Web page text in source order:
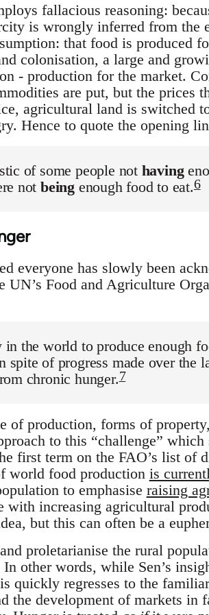
fallacious reasoning:
is wrongly inferred from the
that food is produced
colonisation, a large and
- production for the market.
are put, but the prices
agricultural land is switched
Hence to quote the opening
of some people not having
notbeing enough food to eat.6
everyone has slowly been
Food and Agriculture
the world to produce enough
spite of progress made over the
chronic hunger.7
of production, forms of
to this “challenge”
first term on the FAO’s list of
world food production is
to emphasise raising
with increasing agricultural
but this can often be a
proletarianise the rural
other words, while Sen’s
quickly regresses to the
the development of markets in